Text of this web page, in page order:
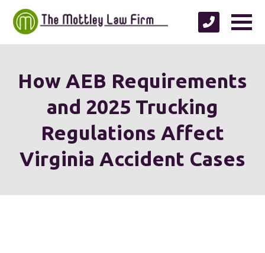
How AEB Requirements
and 2025 Trucking
Regulations Affect
Virginia Accident Cases